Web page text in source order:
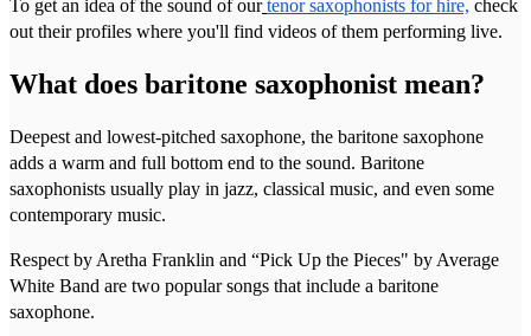
To get an idea of the sound of our tenor saxophonists for hire, check
out their profiles where you'll find videos of them performing live.
What does baritone saxophonist mean?
Deepest and lowest-pitched saxophone, the baritone saxophone
adds a warm and full bottom end to the sound. Baritone
saxophonists usually play in jazz, classical music, and even some
contemporary music.
Respect by Aretha Franklin and “Pick Up the Pieces" by Average
White Band are two popular songs that include a baritone
saxophone.